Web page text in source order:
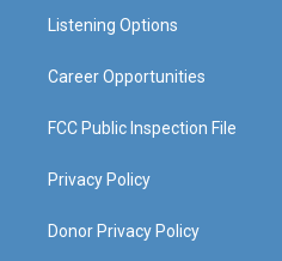
a
Listening Options
Career Opportunities
FCC Public Inspection File
Privacy Policy
Donor Privacy Policy